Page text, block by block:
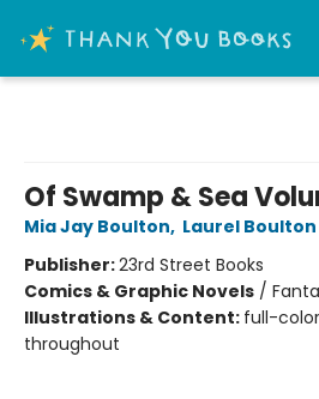
Of Swamp & Sea
Mia Jay Boulton, Laurel Boulton
Publisher:23rd Street Books
Comics & Graphic Novels /
Illustrations & Content: full-
throughout